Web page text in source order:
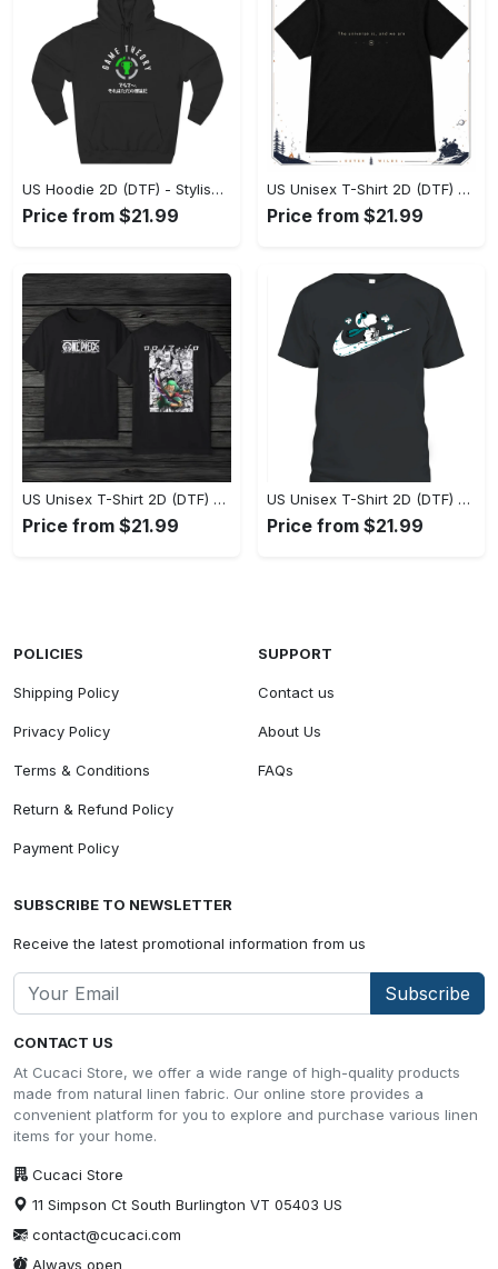
US Hoodie 2D (DTF) - Stylish Yet Comfortable, Shop the Perfect Fit! - Personalized
Price from $21.99
US Unisex T-Shirt 2D (DTF) - A Wardrobe Essential You’ll Love, Enhance Your Style Today! - Personalized
Price from $21.99
US Unisex T-Shirt 2D (DTF) - Eco-Friendly and Sustainable, Feel Unstoppable Today! - Personalized
Price from $21.99
US Unisex T-Shirt 2D (DTF) - Comfort That Lasts All Day, Add to Cart Now! - Personalized
Price from $21.99
CONTACT US
At Cucaci Store, we offer a wide range of high-quality products
made from natural linen fabric. Our online store provides a
convenient platform for you to explore and purchase various linen
items for your home.
Cucaci Store
11 Simpson Ct South Burlington VT 05403 US
contact@cucaci.com
Always open
POLICIES
Shipping Policy
Privacy Policy
Terms & Conditions
Return & Refund Policy
Payment Policy
SUPPORT
Contact us
About Us
FAQs
SUBSCRIBE TO NEWSLETTER
Receive the latest promotional information from us
Subscribe